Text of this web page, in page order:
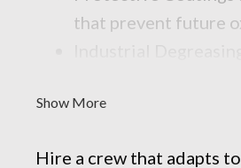
that prevent future
Show More
Hire a crew that adapts